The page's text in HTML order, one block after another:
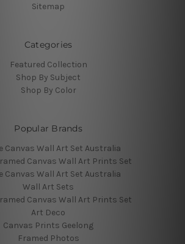
Sitemap
Categories
Featured Collection
Shop By Subject
Shop By Color
Popular Brands
Canvas Wall Art Set Australia
Canvas Wall Art Prints Set
Canvas Wall Art Set Australia
Wall Art Sets
Canvas Wall Art Prints Set
Art Deco
Canvas Prints Geelong
Framed Photos